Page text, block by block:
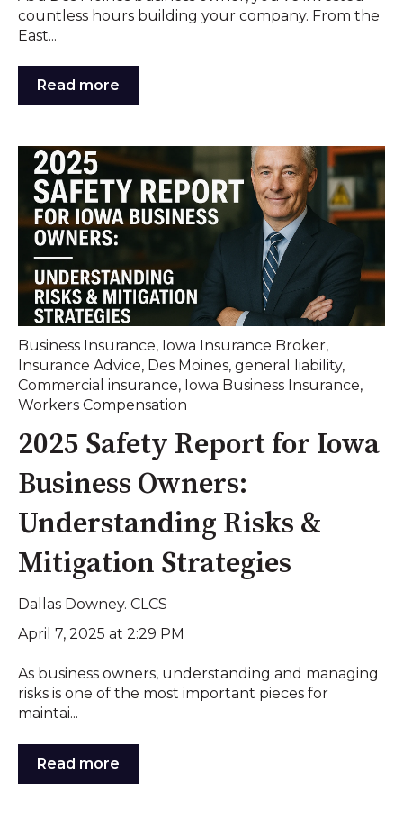
countless hours building your company. From the
East...
Read more
Business Insurance, Iowa Insurance Broker,
Insurance Advice, Des Moines, general liability,
Commercial insurance, Iowa Business Insurance,
Workers Compensation
2025 Safety Report for Iowa
Business Owners:
Understanding Risks &
Mitigation Strategies
Dallas Downey. CLCS
April 7, 2025 at 2:29 PM
As business owners, understanding and managing
risks is one of the most important pieces for
maintai...
Read more